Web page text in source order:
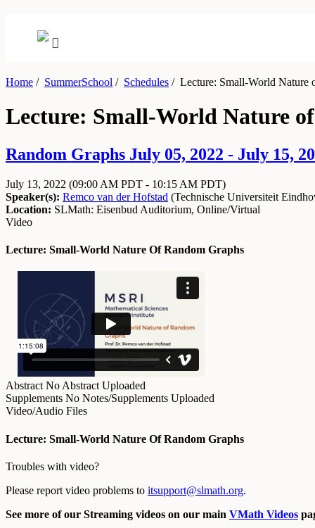
Home / SummerSchool / Schedules /Lecture: Small-World Nature
Lecture: Small-World Nature
Random Graphs July 05, 2022 - July 15,
July 13, 2022 (09:00 AM PDT - 10:15 AM PDT)
Speaker(s): Remco van der Hofstad (Technische Universiteit
Location: SLMath: Eisenbud Auditorium, Online/Virtual
Video
Lecture: Small-World Nature Of Random Graphs
Abstract No Abstract Uploaded
Supplements No Notes/Supplements Uploaded
Video/Audio Files
Lecture: Small-World Nature Of Random Graphs
Troubles with video?
Please report video problems to itsupport@slmath.org.
See more of our Streaming videos on our main VMath Videos